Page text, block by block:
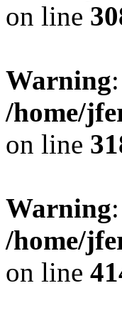
on line
Warning
/home/
on line
Warning
/home/
on line